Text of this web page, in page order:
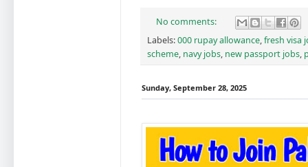
No comments:
Labels:000 rupay allowance,fresh visa
scheme, navy jobs, new passport jobs,
Sunday, September 28, 2025